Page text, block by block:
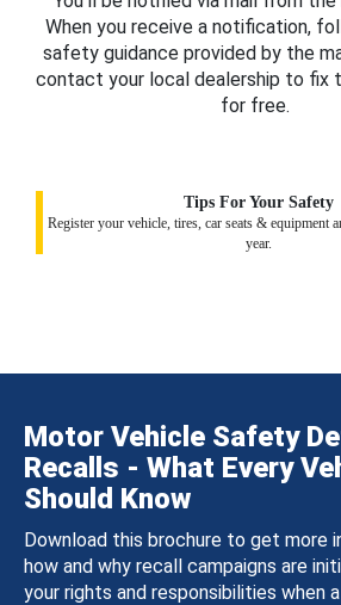
When you receive a notification,
safety guidance provided by the
contact your local dealership to fix
for free.
Tips For Your Safety
Register your vehicle, tires, car seats & equipment
year.
Motor Vehicle Safety
Recalls - What Every
Should Know
Download this brochure to get more
how and why recall campaigns are
your rights and responsibilities when